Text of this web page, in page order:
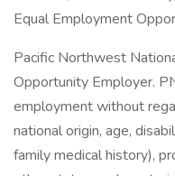
Equal Employment
Pacific Northwest
Opportunity Employer.
employment without
national origin, age,
family medical history),